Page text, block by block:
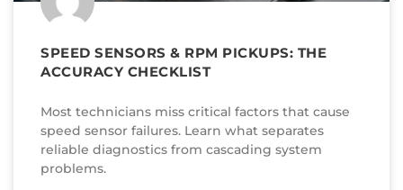
SPEED SENSORS & RPM PICKUPS: THE
ACCURACY CHECKLIST
Most technicians miss critical factors that cause
speed sensor failures. Learn what separates
reliable diagnostics from cascading system
problems.